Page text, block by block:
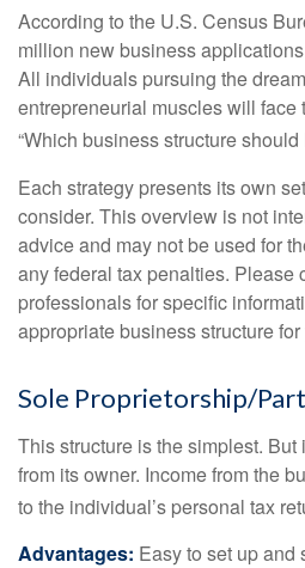
According to the U.S. Census
million new business
All individuals pursuing the
entrepreneurial muscles will face
“Which business structure should
Each strategy presents its own
consider. This overview is not
advice and may not be used for
any federal tax penalties. Please
professionals for specific
appropriate business structure
Sole Proprietorship/
This structure is the simplest.
from its owner. Income from the
to the individual’s personal tax
Advantages: Easy to set up and